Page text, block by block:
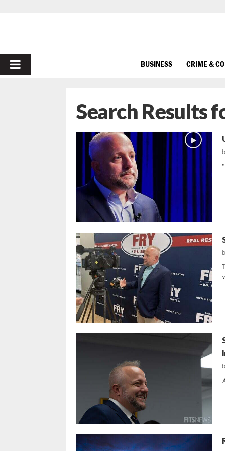
PRIMARY
BUSINESS CRIME &
Search Results